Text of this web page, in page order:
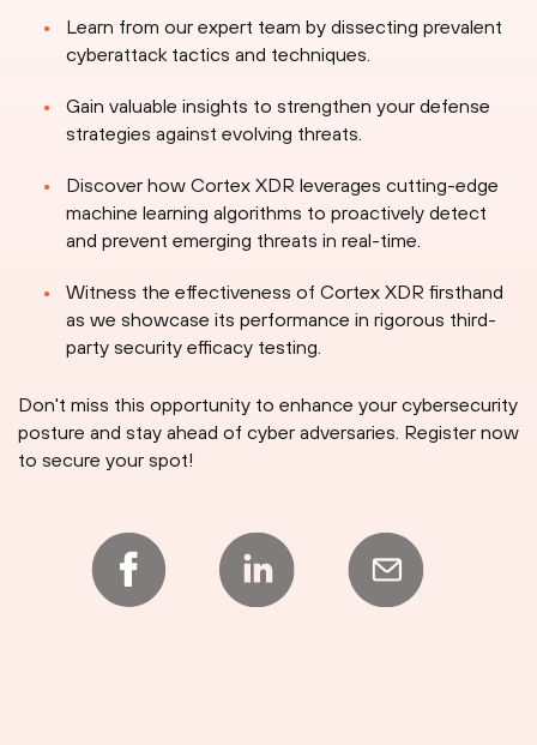
Learn from our expert team by dissecting prevalent
cyberattack tactics and techniques.
Gain valuable insights to strengthen your defense
strategies against evolving threats.
Discover how Cortex XDR leverages cutting-edge
machine learning algorithms to proactively detect
and prevent emerging threats in real-time.
Witness the effectiveness of Cortex XDR firsthand
as we showcase its performance in rigorous third-
party security efficacy testing.
Don't miss this opportunity to enhance your cybersecurity
posture and stay ahead of cyber adversaries. Register now
to secure your spot!